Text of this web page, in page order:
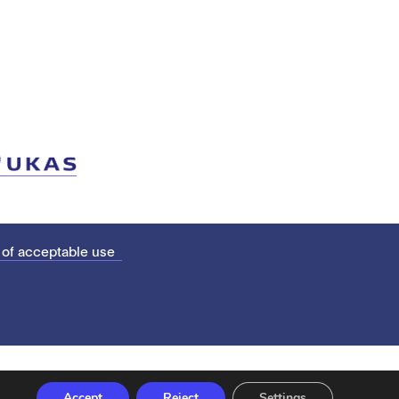
of acceptable use